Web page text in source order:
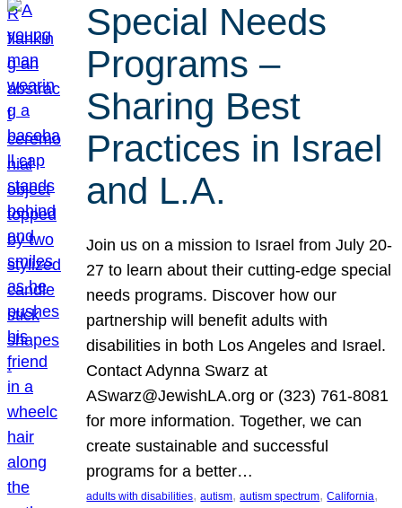
Special Needs
Programs –
Sharing Best
Practices in Israel
and L.A.
Join us on a mission to Israel from July 20-
27 to learn about their cutting-edge special
needs programs. Discover how our
partnership will benefit adults with
disabilities in both Los Angeles and Israel.
Contact Adynna Swarz at
ASwarz@JewishLA.org or (323) 761-8081
for more information. Together, we can
create sustainable and successful
programs for a better…
adults with disabilities, autism, autism spectrum, California